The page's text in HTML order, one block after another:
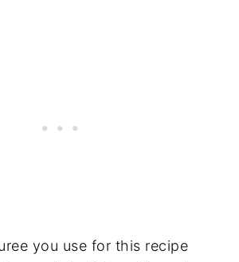
you use for this recipe